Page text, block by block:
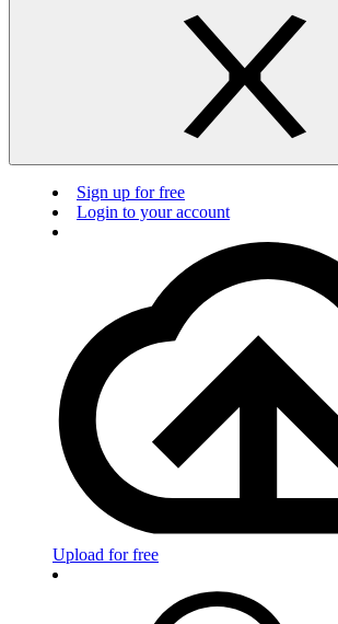
Sign up for free
Login to your account
Upload for free